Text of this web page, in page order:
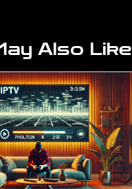
Also Like